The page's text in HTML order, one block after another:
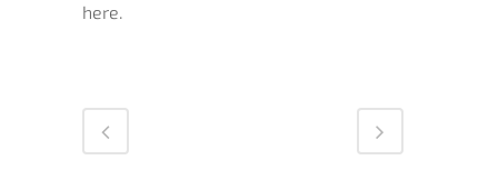
here.